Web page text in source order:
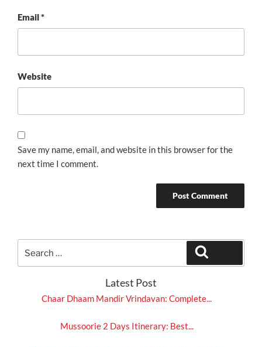
Email*
Website
Save my name, email, and website in this browser for the
next time I comment.
for:
Latest Post
Chaar Dhaam Mandir Vrindavan: Complete...
Mussoorie 2 Days Itinerary: Best...